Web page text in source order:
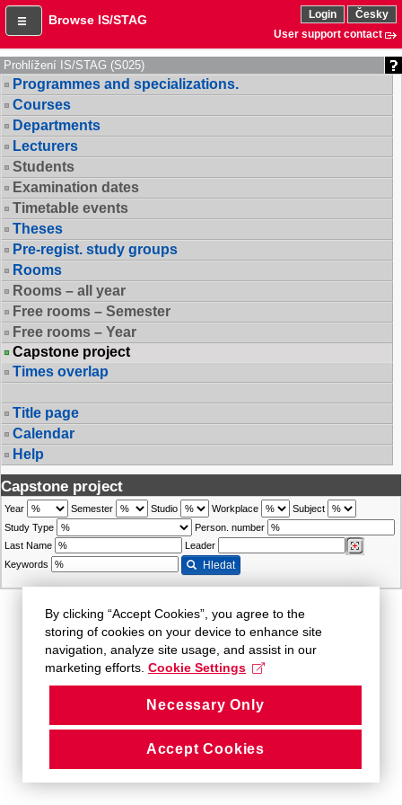
Browse IS/STAG Login
Česky
User support contact
Prohlížení IS/STAG (S025)
Programmes and specializations.
Courses
Departments
Lecturers
Students
Examination dates
Timetable events
Theses
Pre-regist. study groups
Rooms
Rooms – all year
Free rooms – Semester
Free rooms – Year
Capstone project
Times overlap
Title page
Calendar
Help
Capstone project
Year Semester Studio Workplace
Subject
Study Type
Person. number
Last Name
Leader
Keywords
Hledat
By clicking “Accept Cookies”, you agree to the
storing of cookies on your device to enhance site
navigation, analyze site usage, and assist in our
marketing efforts. Cookie Settings
Necessary Only
Accept Cookies